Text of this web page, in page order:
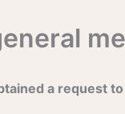
a request to